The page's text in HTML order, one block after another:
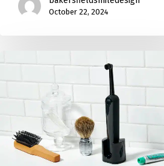
October 22, 2024